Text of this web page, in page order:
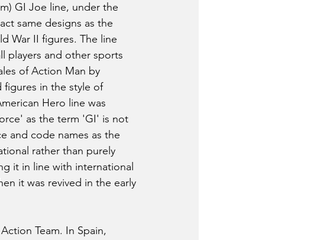
GI Joe line, under the
same designs as the
War II figures. The line
players and other sports
of Action Man by
figures in the style of
Hero line was
as the term 'GI' is not
and code names as the
rather than purely
it in line with international
it was revived in the early
Team. In Spain,